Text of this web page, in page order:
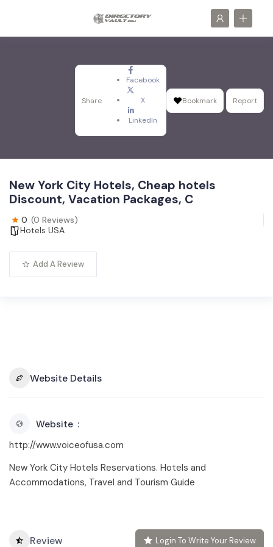
Share
Facebook
X
LinkedIn
Bookmark Report
New York City Hotels, Cheap hotels
Discount, Vacation Packages, C
0 (0 Reviews)
Hotels USA
Add A Review
Website Details
Website
http://www.voiceofusa.com
New York City Hotels Reservations. Hotels and
Accommodations, Travel and Tourism Guide
Review Login To Write Your Review